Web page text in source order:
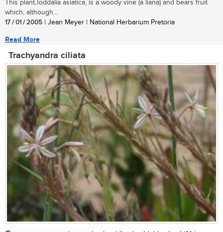
This plant,Toddalia asiatica, is a woody vine (a liana) and bears fruit
which, although...
17 / 01 / 2005 | Jean Meyer | National Herbarium Pretoria
Read More
Trachyandra ciliata